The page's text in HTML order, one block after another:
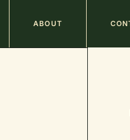
Main
ABOUT